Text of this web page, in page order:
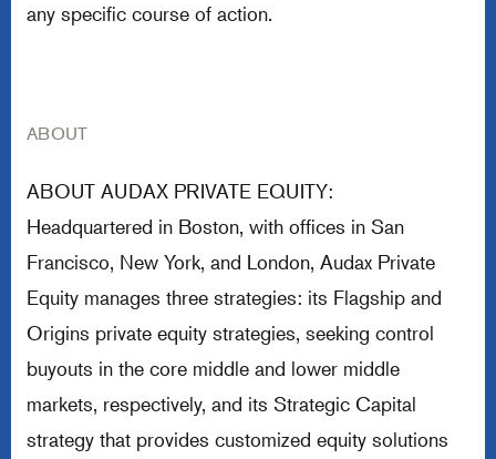
any specific course of action.
ABOUT
ABOUT AUDAX PRIVATE EQUITY:
Headquartered in Boston, with offices in San
Francisco, New York, and London, Audax Private
Equity manages three strategies: its Flagship and
Origins private equity strategies, seeking control
buyouts in the core middle and lower middle
markets, respectively, and its Strategic Capital
strategy that provides customized equity solutions